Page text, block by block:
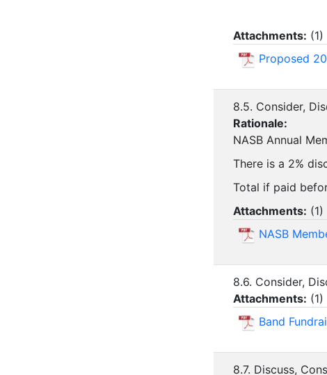
Attachments: (1)
Proposed
8.5. Consider,
Rationale:
NASB Annual
There is a 2%
Total if paid
Attachments: (1)
NASB
8.6. Consider,
Attachments: (1)
Band
8.7. Discuss,